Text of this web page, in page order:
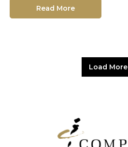
Read More
Load More